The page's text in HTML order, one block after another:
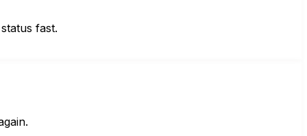
fast.